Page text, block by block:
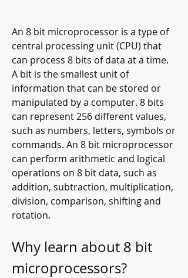
An 8 bit microprocessor is a type of
central processing unit (CPU) that
can process 8 bits of data at a time.
A bit is the smallest unit of
information that can be stored or
manipulated by a computer. 8 bits
can represent 256 different values,
such as numbers, letters, symbols or
commands. An 8 bit microprocessor
can perform arithmetic and logical
operations on 8 bit data, such as
addition, subtraction, multiplication,
division, comparison, shifting and
rotation.
Why learn about 8 bit
microprocessors?